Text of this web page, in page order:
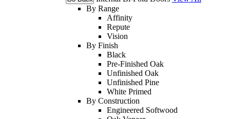
By Range
Affinity
Repute
Vision
By Finish
Black
Pre-Finished Oak
Unfinished Oak
Unfinished Pine
White Primed
By Construction
Engineered Softwood